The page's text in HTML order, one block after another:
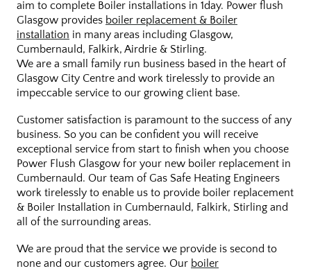
aim to complete Boiler installations in 1day. Power flush
Glasgow provides boiler replacement & Boiler
installation in many areas including Glasgow,
Cumbernauld, Falkirk, Airdrie & Stirling.
We are a small family run business based in the heart of
Glasgow City Centre and work tirelessly to provide an
impeccable service to our growing client base.
Customer satisfaction is paramount to the success of any
business. So you can be confident you will receive
exceptional service from start to finish when you choose
Power Flush Glasgow for your new boiler replacement in
Cumbernauld. Our team of Gas Safe Heating Engineers
work tirelessly to enable us to provide boiler replacement
& Boiler Installation in Cumbernauld, Falkirk, Stirling and
all of the surrounding areas.
We are proud that the service we provide is second to
none and our customers agree. Our boiler